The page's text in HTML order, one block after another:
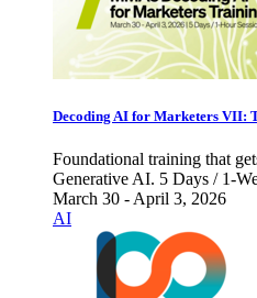
Decoding AI for Marketers VII:
Foundational training that
Generative AI. 5 Days / 1-
March 30 - April 3, 2026
AI